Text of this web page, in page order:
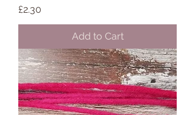
Price
£2.30
Add to Cart